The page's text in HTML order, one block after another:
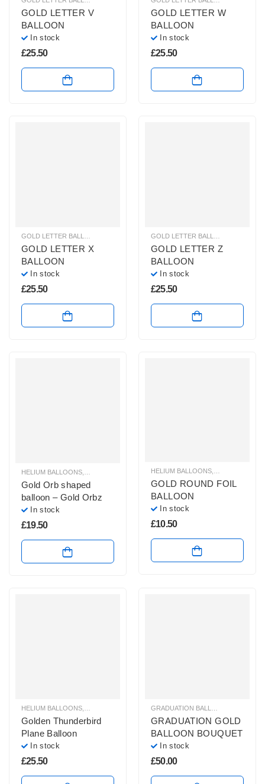
GOLD LETTER V
BALLOON
In stock
£25.50
GOLD LETTER W
BALLOON
In stock
£25.50
GOLD LETTER BALLOONS HELIUM BALLOONS, HELIUM LETTER BALLOONS
GOLD LETTER X
BALLOON
In stock
£25.50
GOLD LETTER BALLOONS
GOLD LETTER Z
BALLOON
In stock
£25.50
HELIUM BALLOONS, ORBZ BALLOONS
Gold Orb shaped
balloon – Gold Orbz
In stock
£19.50
HELIUM BALLOONS
GOLD ROUND FOIL
BALLOON
In stock
£10.50
HELIUM BALLOONS, HELIUM FOIL BALLOONS,SHAPED HELIUM BALLOONS
Golden Thunderbird
Plane Balloon
In stock
£25.50
GRADUATION BALLOONS
GRADUATION GOLD
BALLOON BOUQUET
In stock
£50.00